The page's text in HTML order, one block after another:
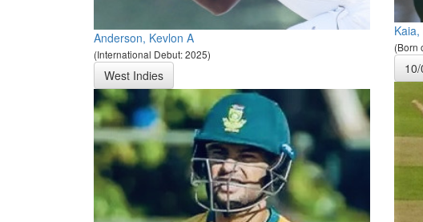
Anderson, Kevlon A
(International Debut: 2025)
West Indies
(Born